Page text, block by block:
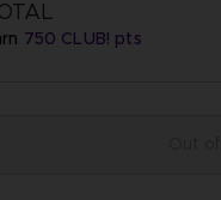
750 CLUB! pts